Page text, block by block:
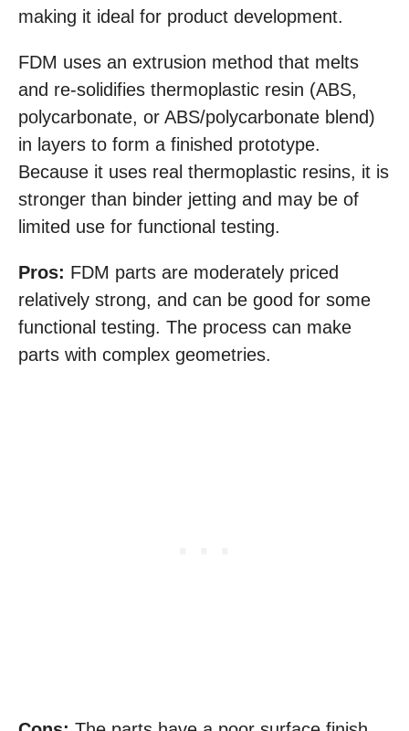
making it ideal for product development.
FDM uses an extrusion method that melts
and re-solidifies thermoplastic resin (ABS,
polycarbonate, or ABS/polycarbonate blend)
in layers to form a finished prototype.
Because it uses real thermoplastic resins, it is
stronger than binder jetting and may be of
limited use for functional testing.
Pros: FDM parts are moderately priced
relatively strong, and can be good for some
functional testing. The process can make
parts with complex geometries.